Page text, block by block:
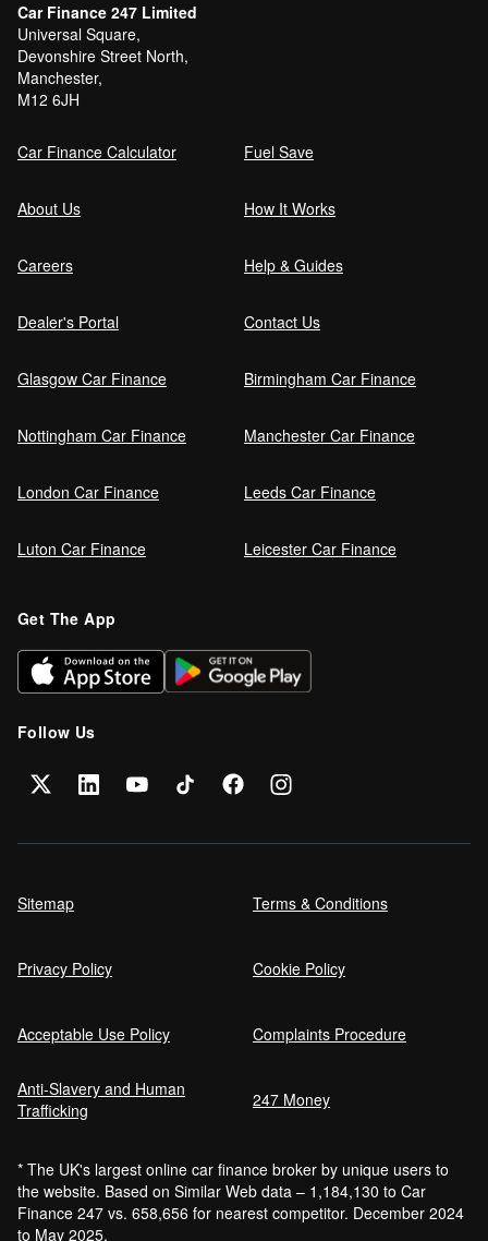
Car Finance 247 Limited
Universal Square,
Devonshire Street North,
Manchester,
M12 6JH
Car Finance Calculator Fuel Save
About Us How It Works
Careers Help & Guides
Dealer's Portal Contact Us
Glasgow Car Finance Birmingham Car Finance
Nottingham Car Finance Manchester Car Finance
London Car Finance Leeds Car Finance
Luton Car Finance Leicester Car Finance
Get The App
Follow Us
Sitemap Terms & Conditions
Privacy Policy Cookie Policy
Acceptable Use Policy Complaints Procedure
Anti-Slavery and Human
Trafficking
247 Money
* The UK's largest online car finance broker by unique users to
the website. Based on Similar Web data – 1,184,130 to Car
Finance 247 vs. 658,656 for nearest competitor. December 2024
to May 2025.